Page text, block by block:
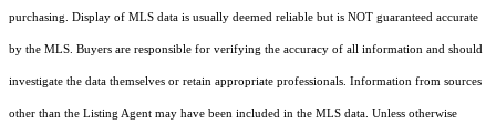
purchasing. Display of MLS data is usually deemed reliable but is NOT guaranteed accurate
by the MLS. Buyers are responsible for verifying the accuracy of all information and should
investigate the data themselves or retain appropriate professionals. Information from sources
other than the Listing Agent may have been included in the MLS data. Unless otherwise